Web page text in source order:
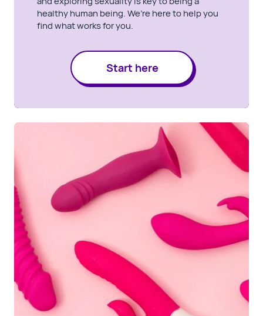
healthy human being. We’re here to help you
find what works for you.
Start here